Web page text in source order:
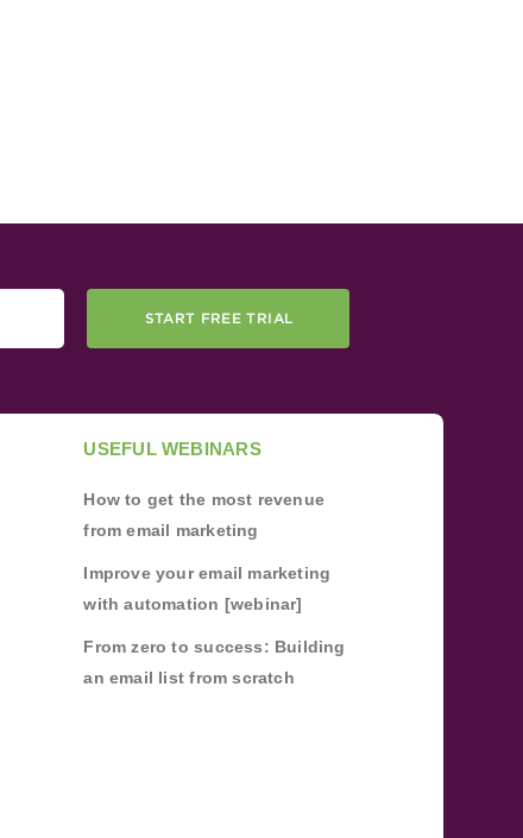
START FREE TRIAL
USEFUL WEBINARS
How to get the most revenue
from email marketing
Improve your email marketing
with automation [webinar]
From zero to success: Building
an email list from scratch